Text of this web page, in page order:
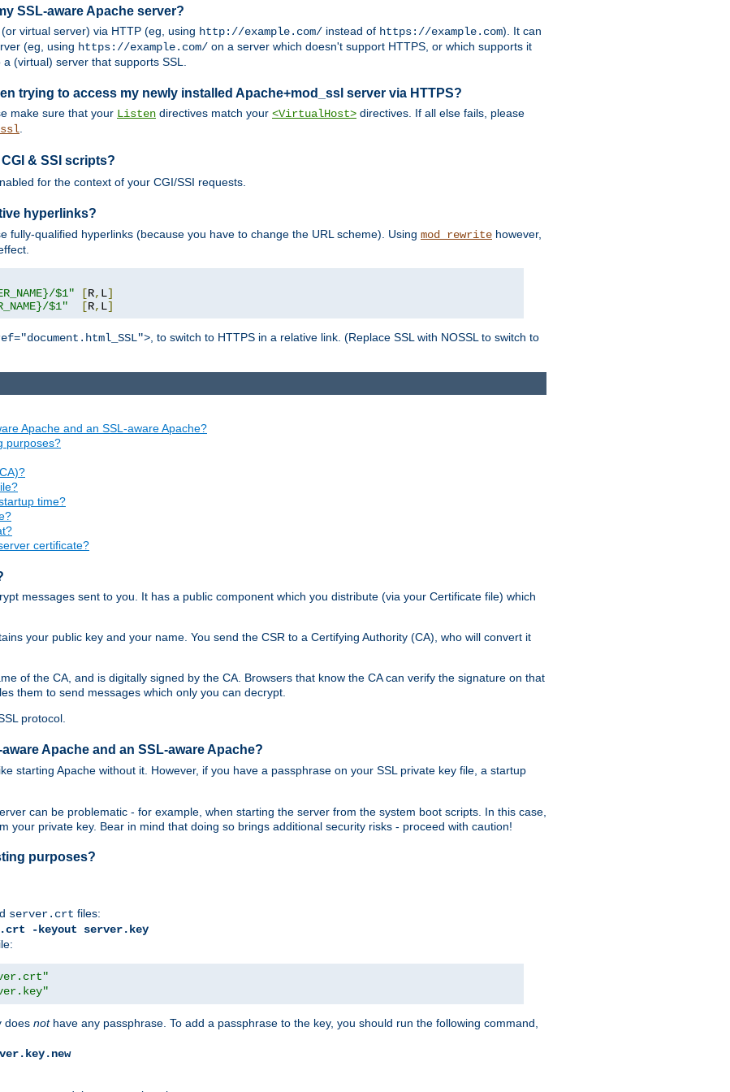
SSL-aware Apache server?
virtual server) via HTTP (eg, using http://example.com/ instead of https://example.com). It can
(eg, using https://example.com/ on a server which doesn't support HTTPS, or which supports it
(virtual) server that supports SSL.
trying to access my newly installed Apache+mod_ssl server via HTTPS?
make sure that your Listen directives match your <VirtualHost> directives. If all else fails, please
.
& SSI scripts?
for the context of your CGI/SSI requests.
hyperlinks?
fully-qualified hyperlinks (because you have to change the URL scheme). Using mod_rewrite however,
$1" [R, L]
$1" [R, L]
, to switch to HTTPS in a relative link. (Replace SSL with NOSSL to switch to
Apache and an SSL-aware Apache?
purposes?
time?
certificate?
messages sent to you. It has a public component which you distribute (via your Certificate file) which
your public key and your name. You send the CSR to a Certifying Authority (CA), who will convert it
of the CA, and is digitally signed by the CA. Browsers that know the CA can verify the signature on that
them to send messages which only you can decrypt.
protocol.
Apache and an SSL-aware Apache?
starting Apache without it. However, if you have a passphrase on your SSL private key file, a startup
can be problematic - for example, when starting the server from the system boot scripts. In this case,
your private key. Bear in mind that doing so brings additional security risks - proceed with caution!
purposes?
server.crt files:
-keyout server.key
does nothave any passphrase. To add a passphrase to the key, you should run the following command,